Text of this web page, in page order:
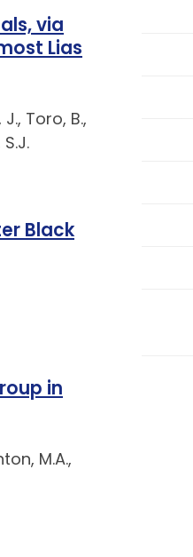
via
Lias
Toro, B.,
Black
in
M.A.,